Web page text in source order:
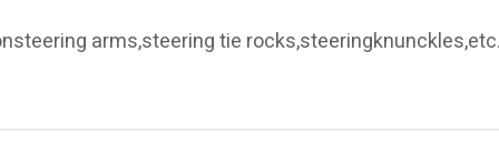
arms,steering tie